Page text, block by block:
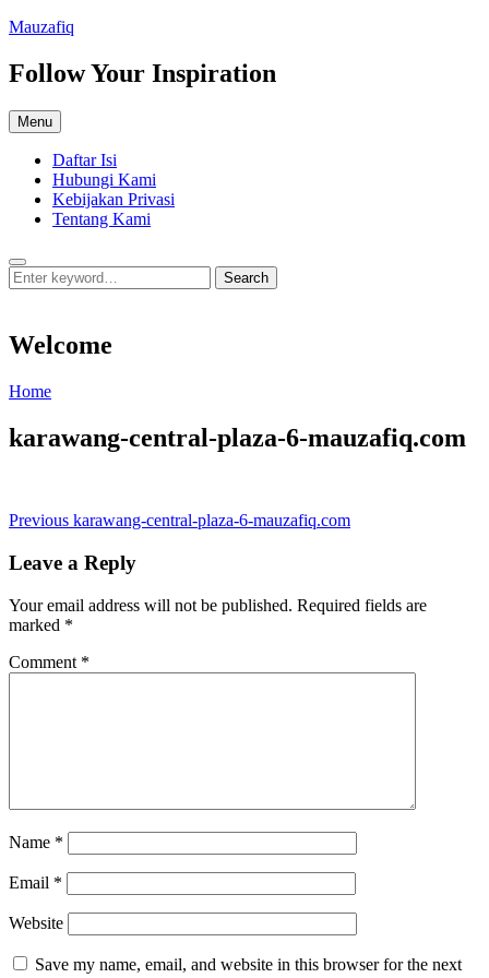
Skip
content
Mauzafiq
Follow Your Inspiration
Menu
Daftar Isi
Hubungi Kami
Kebijakan Privasi
Tentang Kami
Search
Search
for:
Search
Welcome
HomeWelcome
karawang-central-plaza-6-mauzafiq.com
Post
navigation
Previous Previous
karawang-central-plaza-6-mauzafiq.com
Leave a Reply
Your email address will not be published. Required fields are
marked *
Comment *
Name *
Email *
Website
Save my name, email, and website in this browser for the next